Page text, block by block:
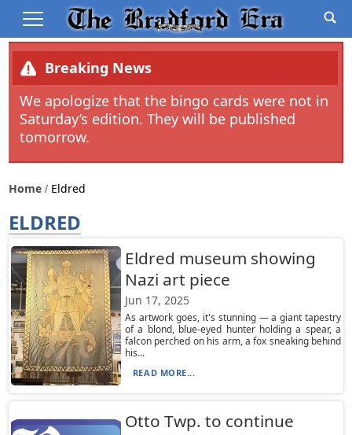
Breaking News
We apologize that the bingo cards were not in
Saturday’s edition. They will be published
tomorrow.
Home Eldred
ELDRED
Eldred museum showing
Nazi art piece
Jun 17, 2025
As artwork goes, it's stunning — a giant tapestry
of a blond, blue-eyed hunter holding a spear, a
falcon perched on his arm, a fox sneaking behind
his...
READ MORE...
Otto Twp. to continue